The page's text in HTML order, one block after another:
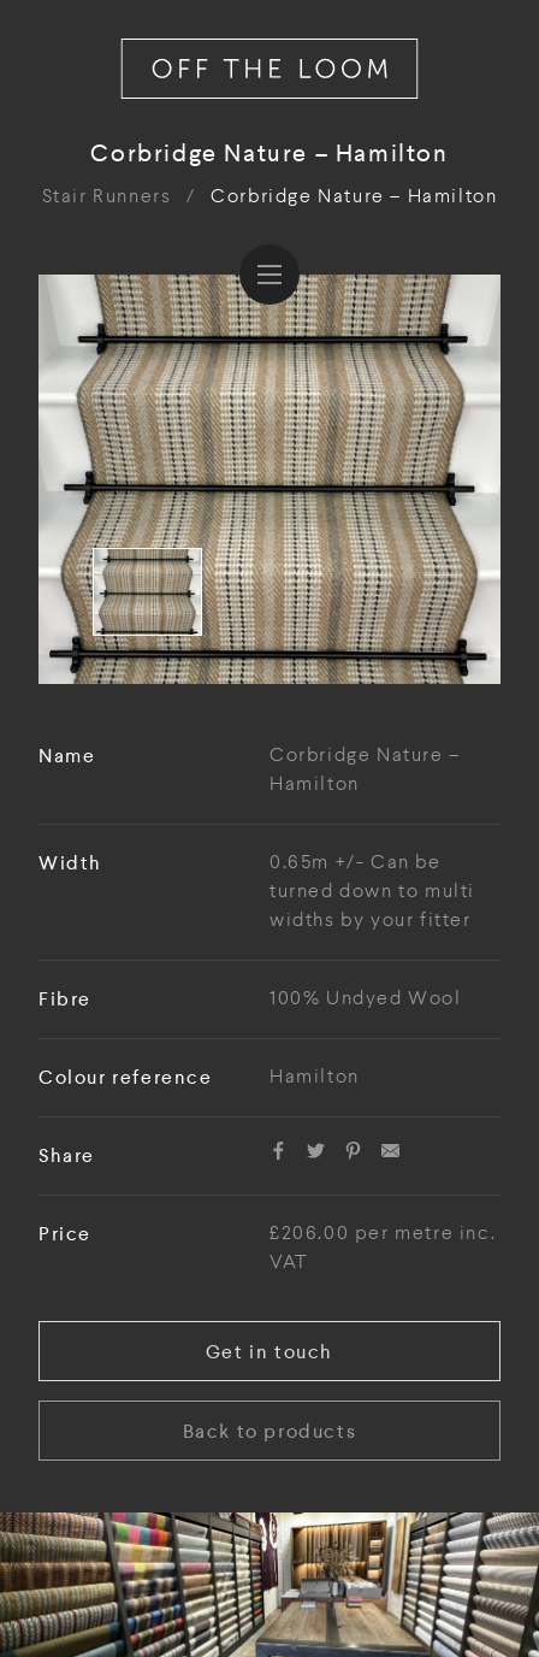
Corbridge Nature – Hamilton
Stair Runners / Corbridge Nature – Hamilton
Name
Corbridge Nature –
Hamilton
Width
0.65m +/- Can be
turned down to multi
widths by your fitter
Fibre 100% Undyed Wool
Colour reference Hamilton
Share
Price
£206.00 per metre inc.
VAT
Get in touch
Back to products